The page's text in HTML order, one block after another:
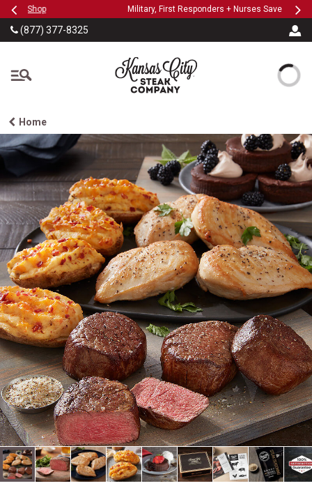
SKIP TO MAIN CONTENT
Previous Military, First Responders + Nurses Save 20%>>
(877) 377-8325
The Kansas City Steak
Home